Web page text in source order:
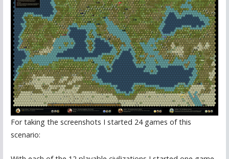
For taking the screenshots I started 24 games of this
scenario: